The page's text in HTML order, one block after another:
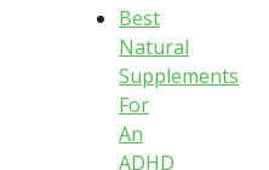
Best
Natural
Supplements
For
An
ADHD